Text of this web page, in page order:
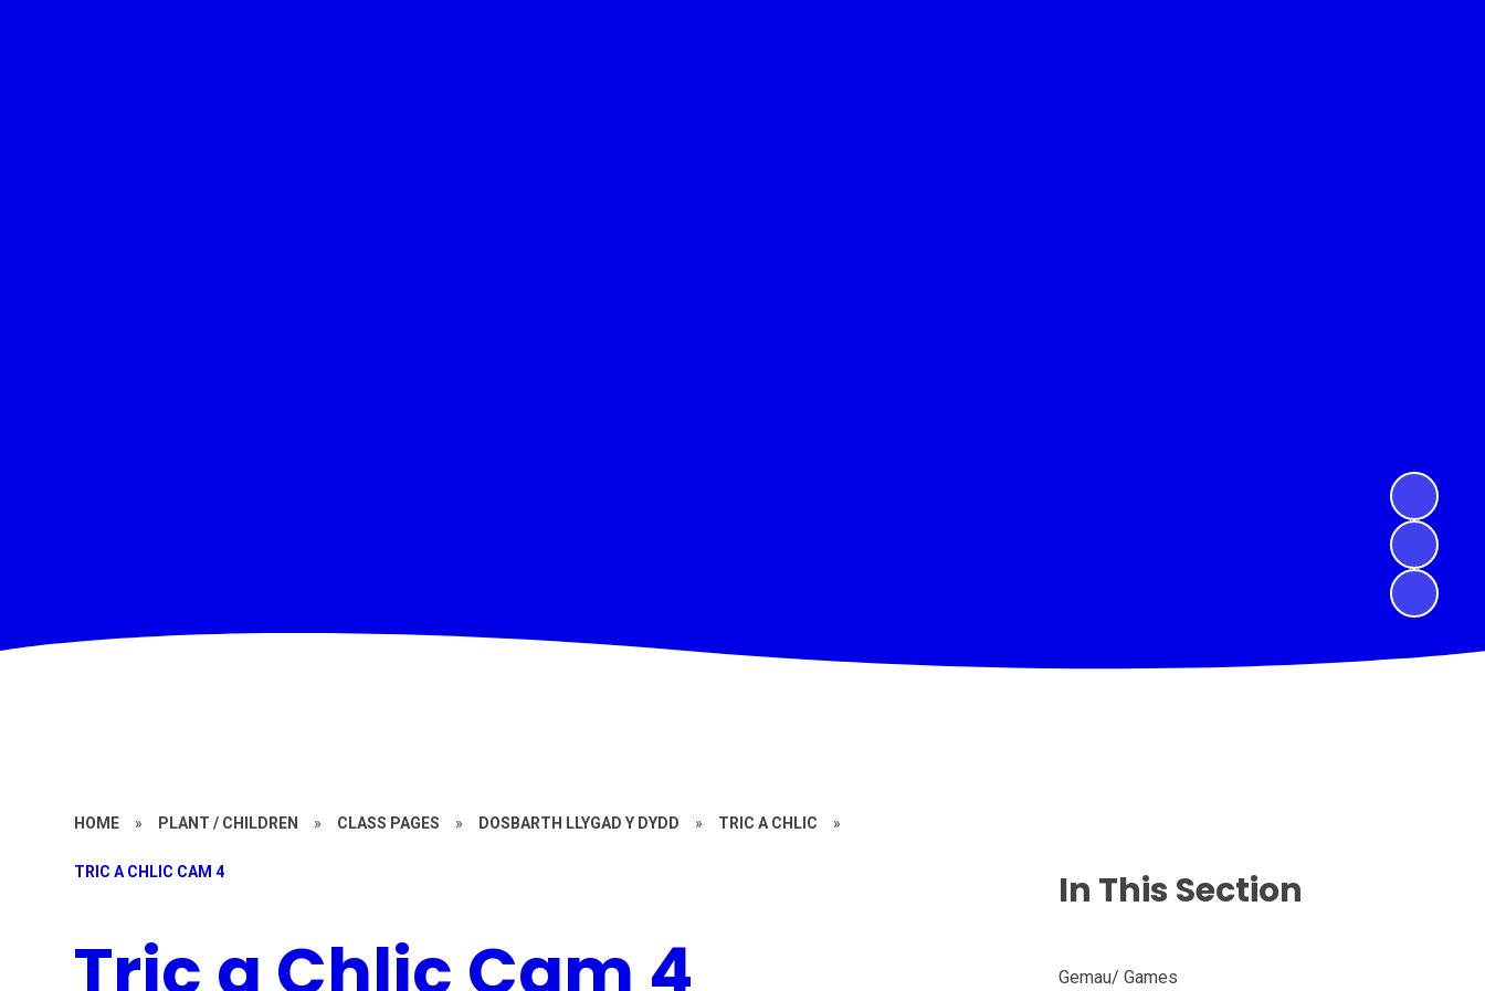
HOME » PLANT / CHILDREN » CLASS PAGES » DOSBARTH LLYGAD Y DYDD » TRIC A CHLIC »
TRIC A CHLIC CAM 4
Tric a Chlic Cam 4
In This Section
Gemau/ Games